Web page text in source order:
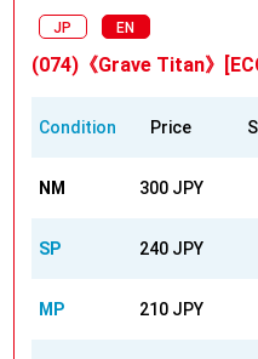
JP EN
(074)《Grave Titan》
Condition Price
NM 300 JPY
SP 240 JPY
MP 210 JPY